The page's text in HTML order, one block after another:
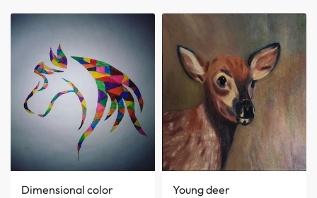
Dimensional color
Young deer